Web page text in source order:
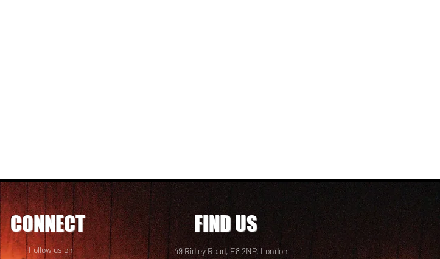
CONNECT FIND US
Follow us on
49 Ridley Road, E8 2NP, London